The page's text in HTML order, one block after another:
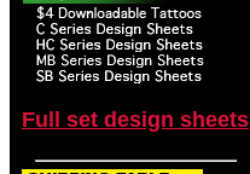
Full set design sheets